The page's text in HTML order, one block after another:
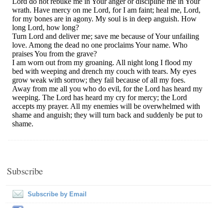
Subscribe
Subscribe by Email